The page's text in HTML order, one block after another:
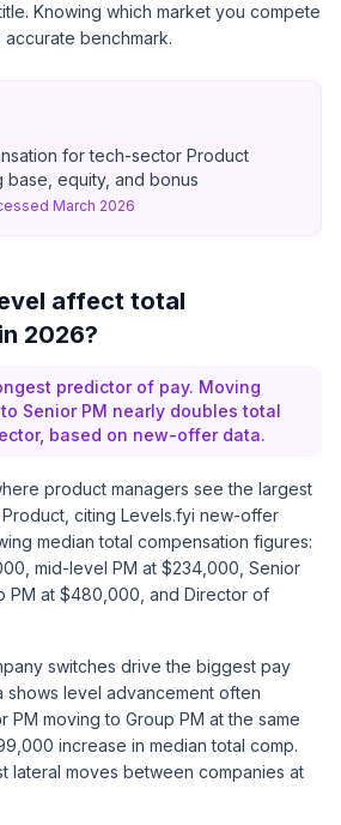
Knowing which market you compete
benchmark.
for tech-sector Product
base, equity, and bonus
March 2026
affect total
2026?
predictor of pay. Moving
Senior PM nearly doubles total
based on new-offer data.
product managers see the largest
citing Levels.fyi new-offer
median total compensation figures:
mid-level PM at $234,000, Senior
PM at $480,000, and Director of
switches drive the biggest pay
shows level advancement often
PM moving to Group PM at the same
increase in median total comp.
lateral moves between companies at